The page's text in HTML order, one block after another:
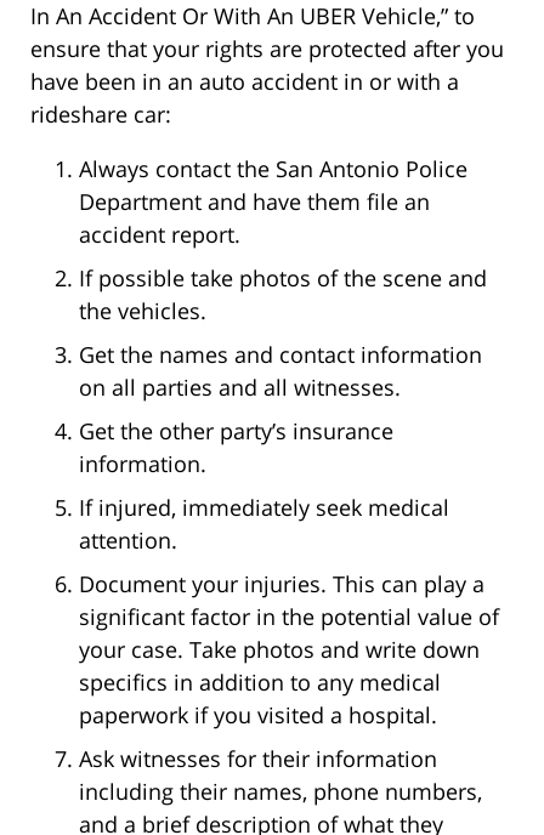
In An Accident Or With An UBER Vehicle,” to
ensure that your rights are protected after you
have been in an auto accident in or with a
rideshare car:
Always contact the San Antonio Police
Department and have them file an
accident report.
If possible take photos of the scene and
the vehicles.
Get the names and contact information
on all parties and all witnesses.
Get the other party’s insurance
information.
If injured, immediately seek medical
attention.
Document your injuries. This can play a
significant factor in the potential value of
your case. Take photos and write down
specifics in addition to any medical
paperwork if you visited a hospital.
Ask witnesses for their information
including their names, phone numbers,
and a brief description of what they